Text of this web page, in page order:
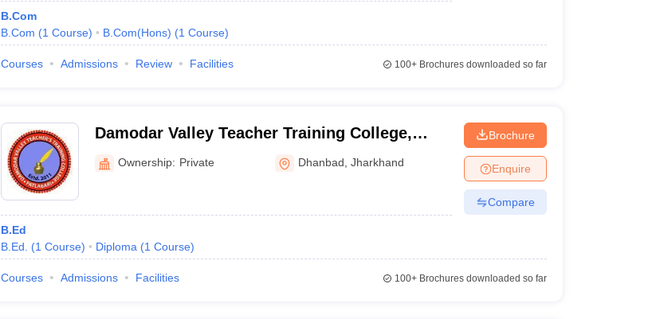
B.Com
B.Com (1 Course) B.Com(Hons) (1 Course)
Courses Admissions Review Facilities 100+Brochures downloaded so far
Damodar Valley Teacher Training College,
Dhanbad
Ownership: Private Dhanbad ,Jharkhand
B.Ed
B.Ed.
(1 Course) Diploma (1 Course)
Brochure
Enquire
Compare
Courses Admissions Facilities 100+Brochures downloaded so far